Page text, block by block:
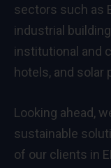
sectors such as
industrial
institutional and
hotels, and solar
Looking ahead,
sustainable
of our clients in